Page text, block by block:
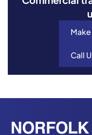
Call